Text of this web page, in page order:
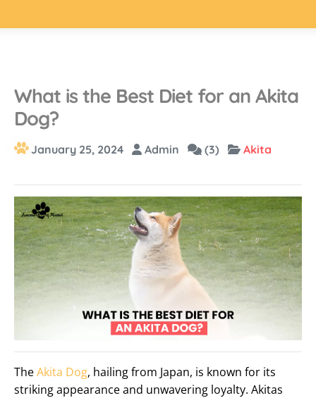
What is the Best Diet for an Akita
Dog?
January 25, 2024 Admin (3) Akita
TheAkita Dog, hailing from Japan, is known for its
striking appearance and unwavering loyalty. Akitas